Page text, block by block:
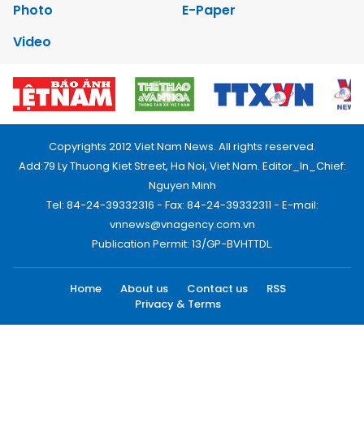
Photo
E-Paper
Video
Copyrights 2012 Viet Nam News. All rights reserved.
Add:79 Ly Thuong Kiet Street, Ha Noi, Viet Nam. Editor_In_Chief:
Nguyen Minh
Tel: 84-24-39332316 - Fax: 84-24-39332311 - E-mail:
vnnews@vnagency.com.vn
Publication Permit: 13/GP-BVHTTDL.
Home About us Contact us
RSS
Privacy & Terms